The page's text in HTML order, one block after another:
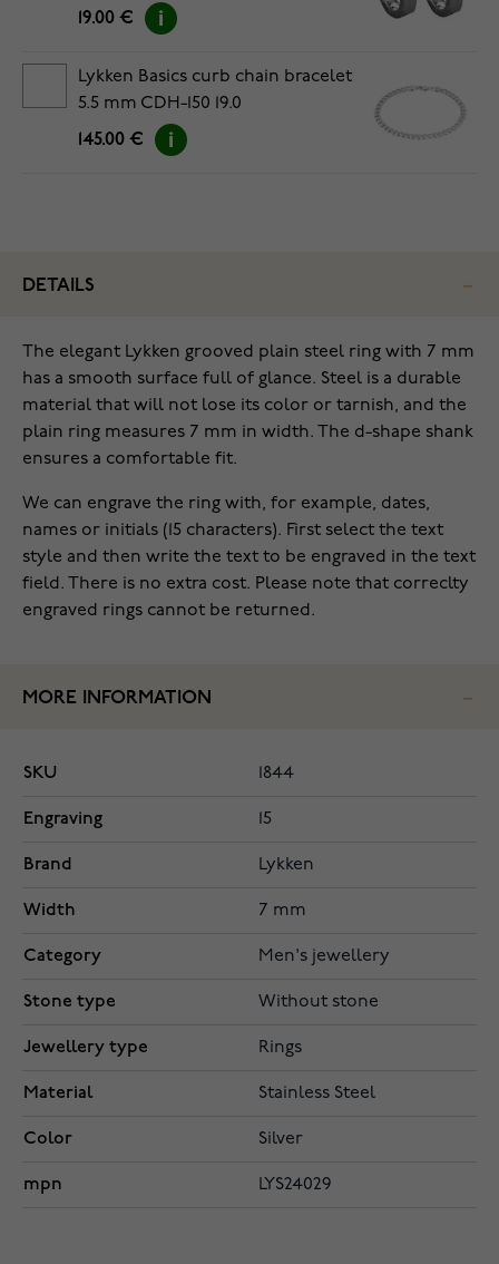
19.00 €
Lykken Basics curb chain bracelet
5.5 mm CDH-150 19.0
145.00 €
DETAILS
The elegant Lykken grooved plain steel ring with 7 mm
has a smooth surface full of glance. Steel is a durable
material that will not lose its color or tarnish, and the
plain ring measures 7 mm in width. The d-shape shank
ensures a comfortable fit.
We can engrave the ring with, for example, dates,
names or initials (15 characters). First select the text
style and then write the text to be engraved in the text
field. There is no extra cost. Please note that correclty
engraved rings cannot be returned.
MORE INFORMATION
SKU 1844
Engraving 15
Brand Lykken
Width 7 mm
Category Men's jewellery
Stone type Without stone
Jewellery type Rings
Material Stainless Steel
Color Silver
mpn LYS24029